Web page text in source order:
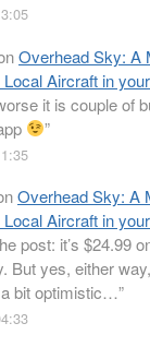
Overhead Sky: A
Aircraft in
it is couple of
”
Overhead Sky: A
Aircraft in
post: it’s $24.99
But yes, either
bit optimistic…”